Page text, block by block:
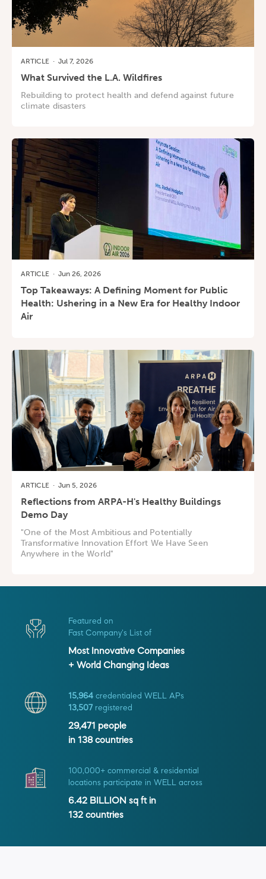
ARTICLE · Jul 7, 2026
What Survived the L.A. Wildfires
Rebuilding to protect health and defend against future
climate disasters
ARTICLE · Jun 26, 2026
Top Takeaways: A Defining Moment for Public
Health: Ushering in a New Era for Healthy Indoor
Air
ARTICLE · Jun 5, 2026
Reflections from ARPA-H's Healthy Buildings
Demo Day
"One of the Most Ambitious and Potentially
Transformative Innovation Effort We Have Seen
Anywhere in the World"
Featured on
Fast Company's List of
Most Innovative Companies
+ World Changing Ideas
15,964 credentialed WELL APs
13,507 registered
29,471 people
in 138countries
100,000+ commercial & residential
locations participate in WELL across
6.42 BILLION sq ft in
132 countries